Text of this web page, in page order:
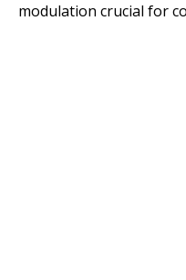
modulation crucial for